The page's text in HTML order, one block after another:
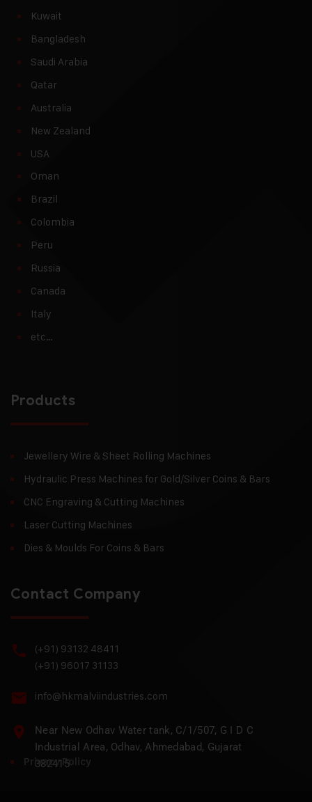
Kuwait
Bangladesh
Saudi Arabia
Qatar
Australia
New Zealand
USA
Oman
Brazil
Colombia
Peru
Russia
Canada
Italy
etc…
Products
Jewellery Wire & Sheet Rolling Machines
Hydraulic Press Machines for Gold/Silver Coins & Bars
CNC Engraving & Cutting Machines
Laser Cutting Machines
Dies & Moulds For Coins & Bars
Contact Company
(+91) 93132 48411
(+91) 96017 31133
info@hkmalviindustries.com
Near New Odhav Water tank, C/1/507, G I D C
Industrial Area, Odhav, Ahmedabad, Gujarat
382415
Privacy Policy